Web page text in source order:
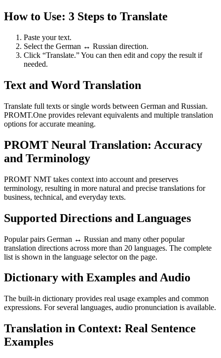
How to Use: 3 Steps to Translate
Paste your text.
Select the German ↔ Russian direction.
Click “Translate.” You can then edit and copy the result if
needed.
Text and Word Translation
Translate full texts or single words between German and Russian.
PROMT.One provides relevant equivalents and multiple translation
options for accurate meaning.
PROMT Neural Translation: Accuracy
and Terminology
PROMT NMT takes context into account and preserves
terminology, resulting in more natural and precise translations for
business, technical, and everyday texts.
Supported Directions and Languages
Popular pairs German ↔ Russian and many other popular
translation directions across more than 20 languages. The complete
list is shown in the language selector on the page.
Dictionary with Examples and Audio
The built-in dictionary provides real usage examples and common
expressions. For several languages, audio pronunciation is available.
Translation in Context: Real Sentence
Examples